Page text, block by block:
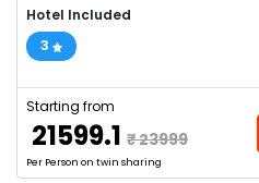
Hotel Included
3
Starting from
₹ 21599.1 ₹ 23999
Per Person on twin sharing